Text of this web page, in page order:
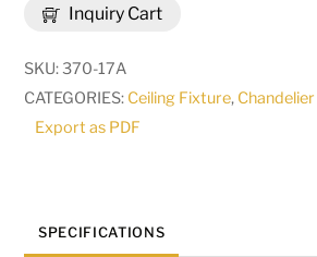
Inquiry Cart
22
Light
Chandelier
SKU:370-17A
CATEGORIES: Ceiling Fixture, Chandelier
Export as PDF
SPECIFICATIONS